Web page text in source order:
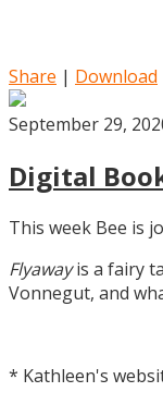
Share | Download
September 29,
Digital
This week Bee is
Flyawayis a fairy
Vonnegut, and
* Kathleen's